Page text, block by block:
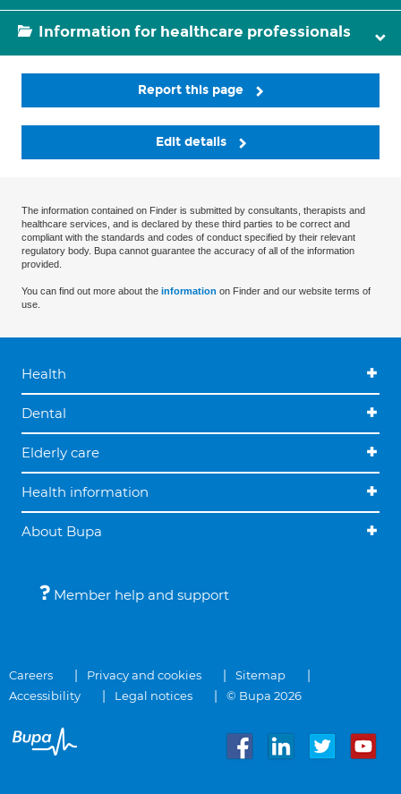
Information for healthcare professionals
Report this page
Edit details
The information contained on Finder is submitted by consultants, therapists and
healthcare services, and is declared by these third parties to be correct and
compliant with the standards and codes of conduct specified by their relevant
regulatory body. Bupa cannot guarantee the accuracy of all of the information
provided.
You can find out more about the information on Finder and our website terms of
use.
Health
Dental
Elderly care
Health information
About Bupa
Member help and support
Careers Privacy and cookies
Sitemap
Accessibility
Legal notices © Bupa 2026